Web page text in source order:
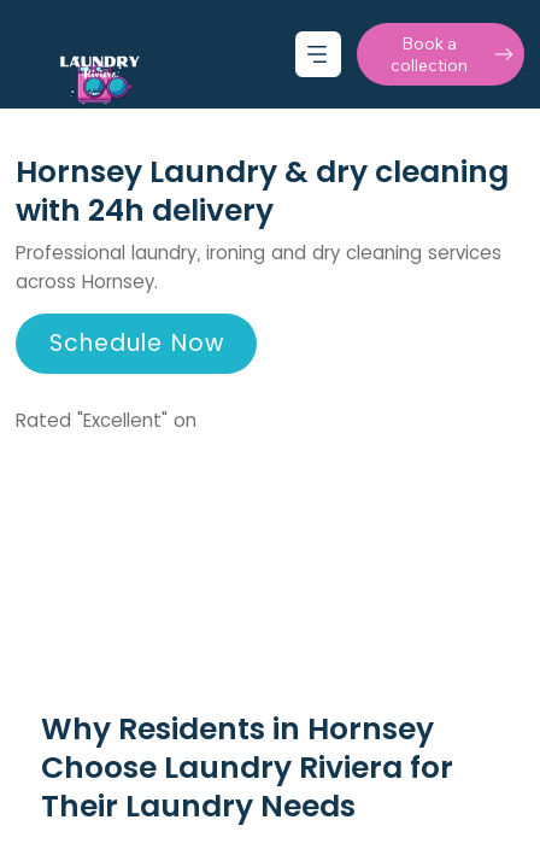
Book a
collection
Hornsey Laundry & dry cleaning
with 24h delivery
Professional laundry, ironing and dry cleaning services
across Hornsey.
Schedule Now
Rated "Excellent" on
Why Residents in Hornsey
Choose Laundry Riviera for
Their Laundry Needs